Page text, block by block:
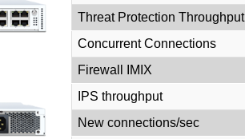
Threat Protection Throughput
Concurrent Connections
Firewall IMIX
IPS throughput
New connections/sec